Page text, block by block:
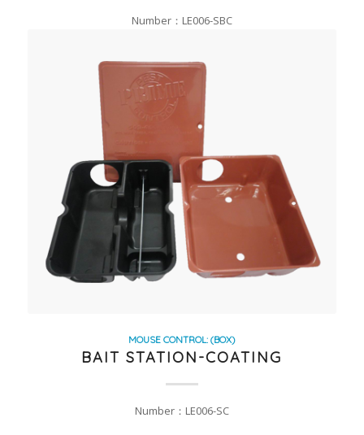
Number：LE006-SBC
MOUSE CONTROL: (BOX)
BAIT STATION-COATING
Number：LE006-SC